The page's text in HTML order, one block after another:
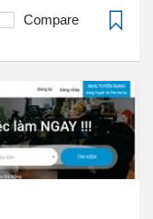
Compare